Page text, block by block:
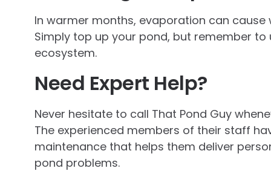
In warmer months, evaporation can
Simply top up your pond, but remember
ecosystem.
Need Expert Help?
Never hesitate to call That Pond Guy
The experienced members of their staff
maintenance that helps them deliver
pond problems.